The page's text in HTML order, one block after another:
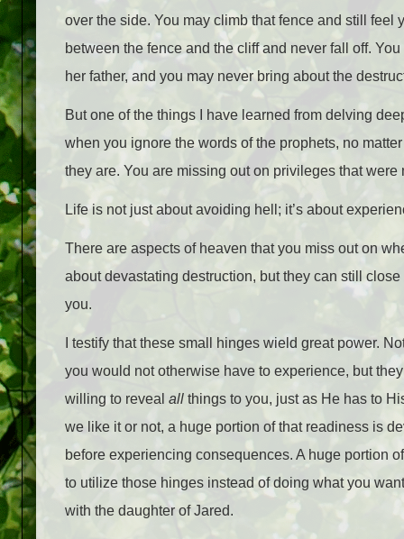
over the side. You may climb that fence and still
between the fence and the cliff and never fall off.
her father, and you may never bring about the
But one of the things I have learned from delving
when you ignore the words of the prophets, no
they are. You are missing out on privileges that were
Life is not just about avoiding hell; it’s about
There are aspects of heaven that you miss out on
about devastating destruction, but they can still
you.
I testify that these small hinges wield great power.
you would not otherwise have to experience, but
willing to reveal all things to you, just as He has to
we like it or not, a huge portion of that readiness is
before experiencing consequences. A huge portion
to utilize those hinges instead of doing what you
with the daughter of Jared.